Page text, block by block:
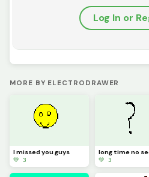
Log In or
MORE BY ELECTRODRAWER
I missed you guys
💚 3
💚 3